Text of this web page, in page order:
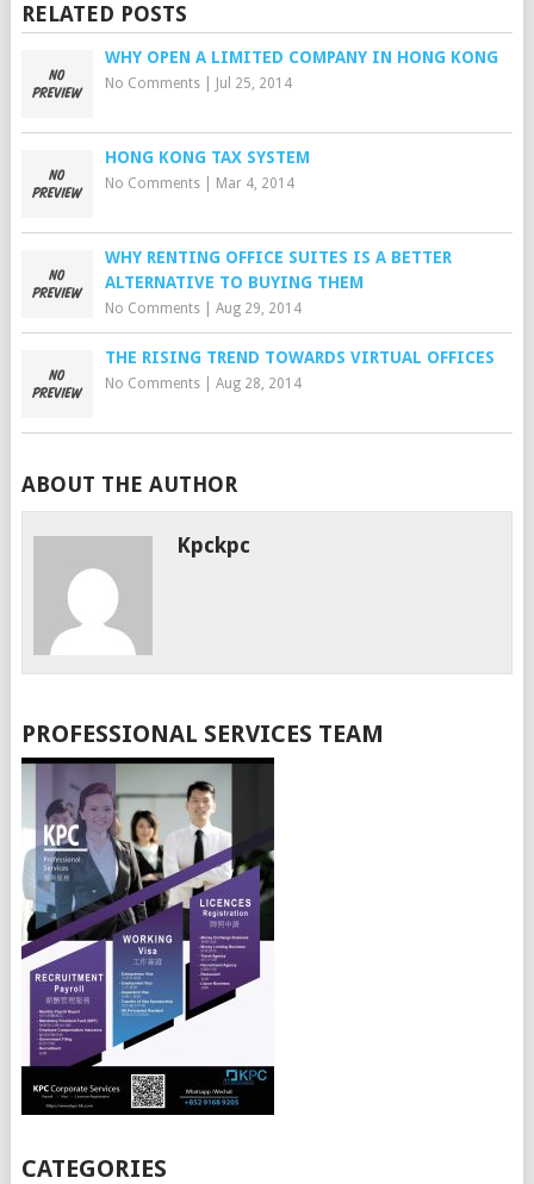
RELATED POSTS
WHY OPEN A LIMITED COMPANY IN HONG KONG
No Comments| Jul 25, 2014
HONG KONG TAX SYSTEM
No Comments| Mar 4, 2014
WHY RENTING OFFICE SUITES IS A BETTER
ALTERNATIVE TO BUYING THEM
No Comments| Aug 29, 2014
THE RISING TREND TOWARDS VIRTUAL OFFICES
No Comments| Aug 28, 2014
ABOUT THE AUTHOR
Kpckpc
PROFESSIONAL SERVICES TEAM
CATEGORIES